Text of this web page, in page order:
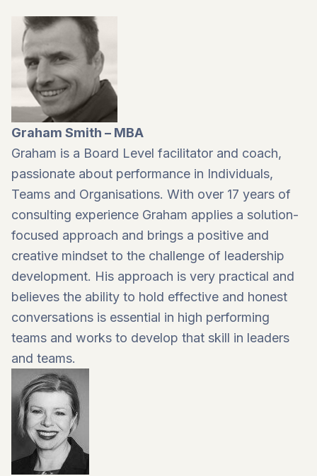
Graham Smith – MBA
Graham is a Board Level facilitator and coach,
passionate about performance in Individuals,
Teams and Organisations. With over 17 years of
consulting experience Graham applies a solution-
focused approach and brings a positive and
creative mindset to the challenge of leadership
development. His approach is very practical and
believes the ability to hold effective and honest
conversations is essential in high performing
teams and works to develop that skill in leaders
and teams.